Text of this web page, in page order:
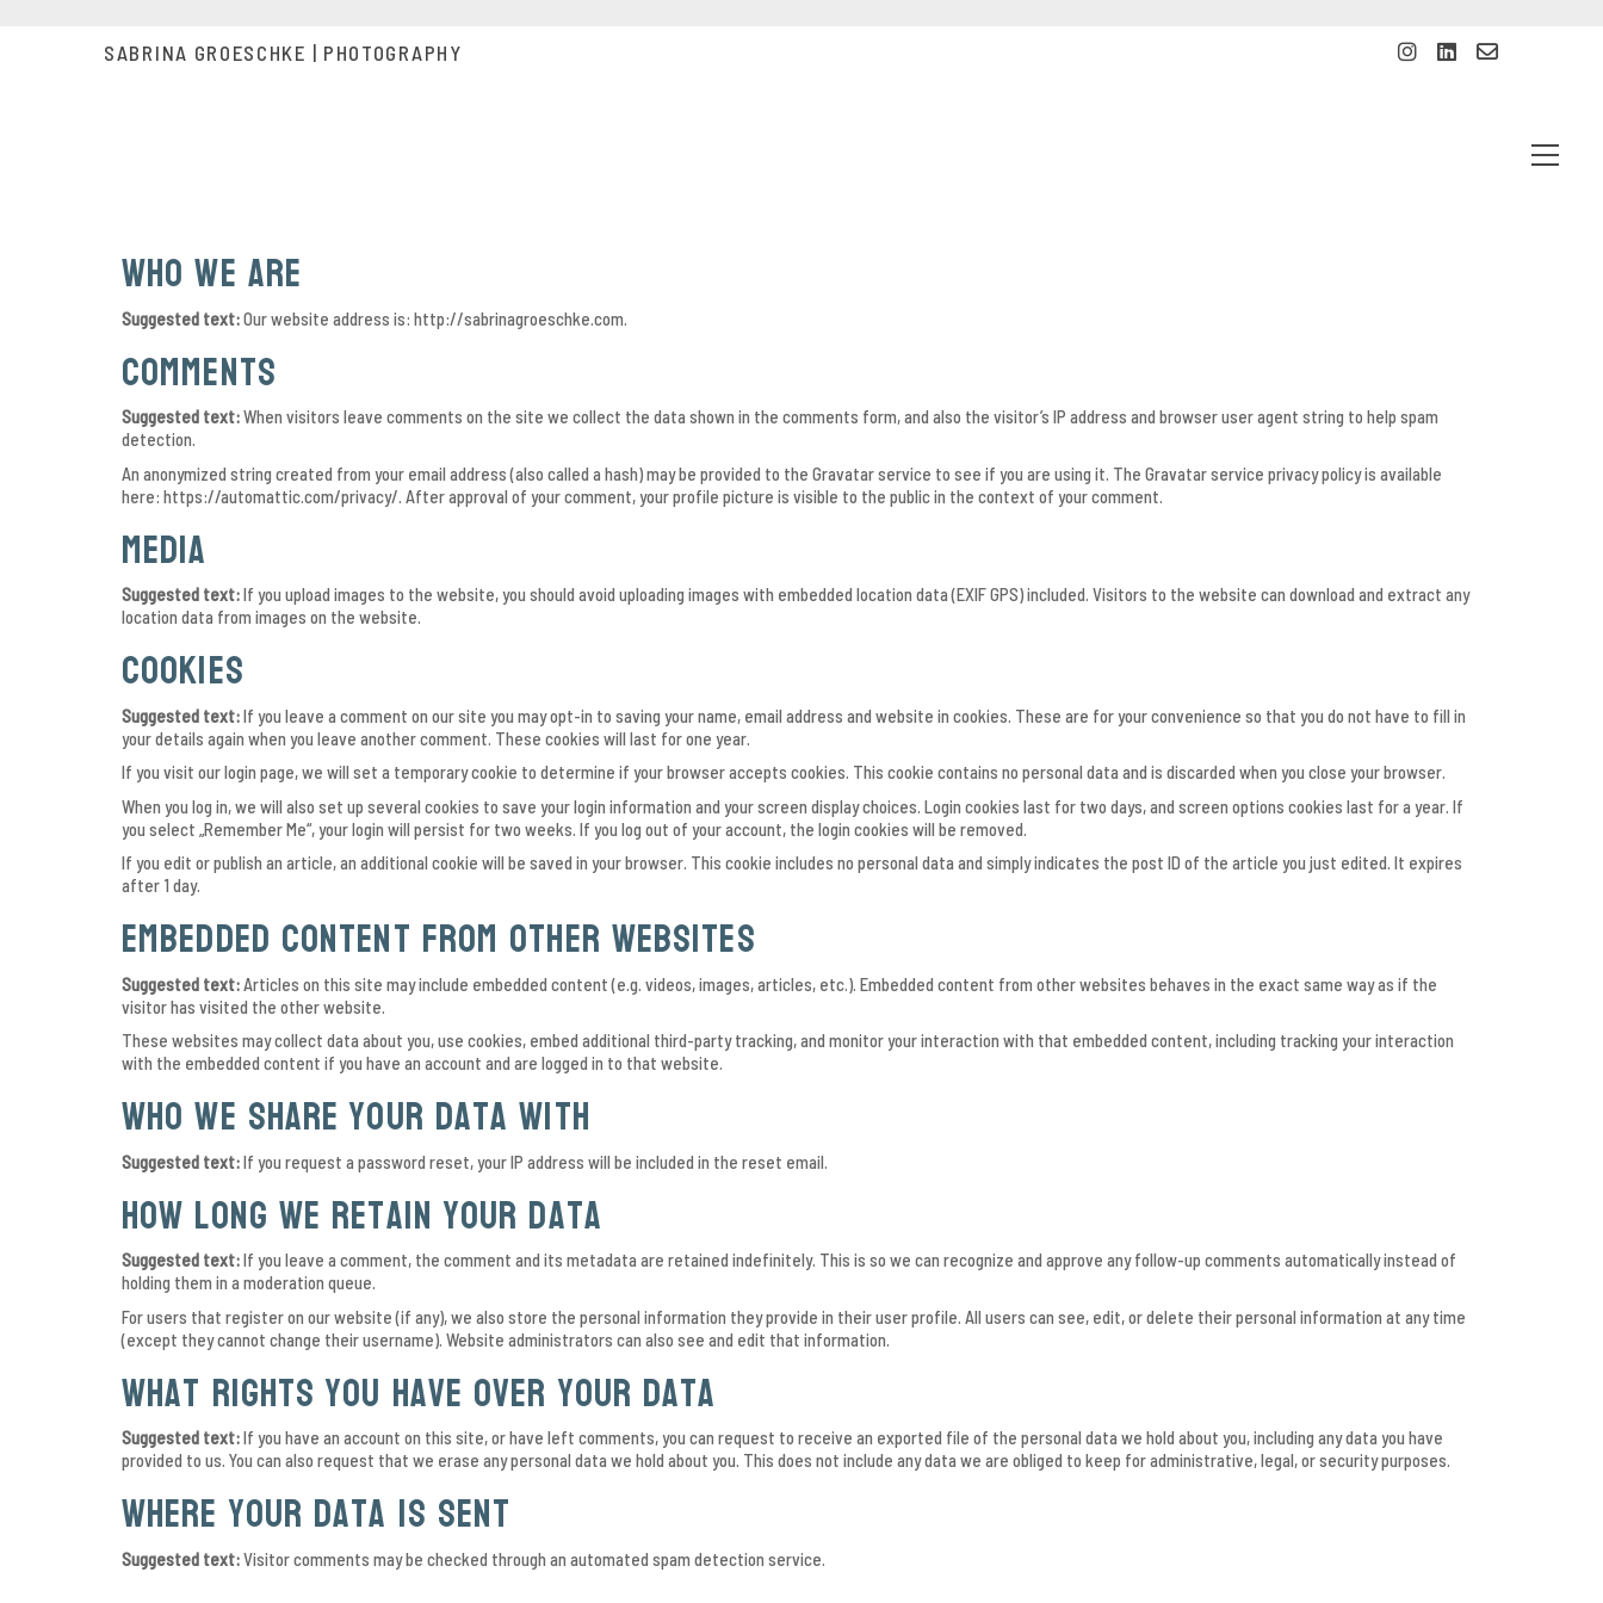
SABRINA GROESCHKE | PHOTOGRAPHY
Who we are
Suggested text:Our website address is: http://sabrinagroeschke.com.
Comments
Suggested text:When visitors leave comments on the site we collect the data shown in the comments form, and also the visitor’s IP address and browser user agent string to help spam
detection.
An anonymized string created from your email address (also called a hash) may be provided to the Gravatar service to see if you are using it. The Gravatar service privacy policy is available
here: https://automattic.com/privacy/. After approval of your comment, your profile picture is visible to the public in the context of your comment.
Media
Suggested text:If you upload images to the website, you should avoid uploading images with embedded location data (EXIF GPS) included. Visitors to the website can download and extract any
location data from images on the website.
Cookies
Suggested text:If you leave a comment on our site you may opt-in to saving your name, email address and website in cookies. These are for your convenience so that you do not have to fill in
your details again when you leave another comment. These cookies will last for one year.
If you visit our login page, we will set a temporary cookie to determine if your browser accepts cookies. This cookie contains no personal data and is discarded when you close your browser.
When you log in, we will also set up several cookies to save your login information and your screen display choices. Login cookies last for two days, and screen options cookies last for a year. If
you select „Remember Me“, your login will persist for two weeks. If you log out of your account, the login cookies will be removed.
If you edit or publish an article, an additional cookie will be saved in your browser. This cookie includes no personal data and simply indicates the post ID of the article you just edited. It expires
after 1 day.
Embedded content from other websites
Suggested text: Articles on this site may include embedded content (e.g. videos, images, articles, etc.). Embedded content from other websites behaves in the exact same way as if the
visitor has visited the other website.
These websites may collect data about you, use cookies, embed additional third-party tracking, and monitor your interaction with that embedded content, including tracking your interaction
with the embedded content if you have an account and are logged in to that website.
Who we share your data with
Suggested text:If you request a password reset, your IP address will be included in the reset email.
How long we retain your data
Suggested text:If you leave a comment, the comment and its metadata are retained indefinitely. This is so we can recognize and approve any follow-up comments automatically instead of
holding them in a moderation queue.
For users that register on our website (if any), we also store the personal information they provide in their user profile. All users can see, edit, or delete their personal information at any time
(except they cannot change their username). Website administrators can also see and edit that information.
What rights you have over your data
Suggested text:If you have an account on this site, or have left comments, you can request to receive an exported file of the personal data we hold about you, including any data you have
provided to us. You can also request that we erase any personal data we hold about you. This does not include any data we are obliged to keep for administrative, legal, or security purposes.
Where your data is sent
Suggested text:Visitor comments may be checked through an automated spam detection service.